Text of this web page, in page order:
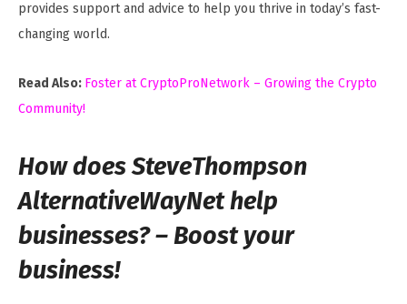
provides support and advice to help you thrive in today’s fast-
changing world.
Read Also: Foster at CryptoProNetwork – Growing the Crypto
Community!
How does SteveThompson
AlternativeWayNet help
businesses? – Boost your
business!